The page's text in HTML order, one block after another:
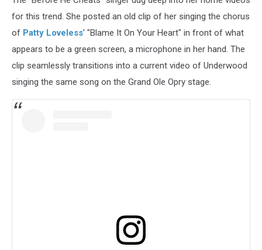
for this trend. She posted an old clip of her singing the chorus
of Patty Loveless' "Blame It On Your Heart" in front of what
appears to be a green screen, a microphone in her hand. The
clip seamlessly transitions into a current video of Underwood
singing the same song on the Grand Ole Opry stage.